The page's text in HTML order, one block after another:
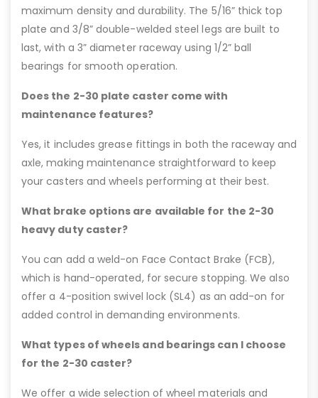
maximum density and durability. The 5/16” thick top
plate and 3/8” double-welded steel legs are built to
last, with a 3” diameter raceway using 1/2” ball
bearings for smooth operation.
Does the 2-30 plate caster come with
maintenance features?
Yes, it includes grease fittings in both the raceway and
axle, making maintenance straightforward to keep
your casters and wheels performing at their best.
What brake options are available for the 2-30
heavy duty caster?
You can add a weld-on Face Contact Brake (FCB),
which is hand-operated, for secure stopping. We also
offer a 4-position swivel lock (SL4) as an add-on for
added control in demanding environments.
What types of wheels and bearings can I choose
for the 2-30 caster?
We offer a wide selection of wheel materials and